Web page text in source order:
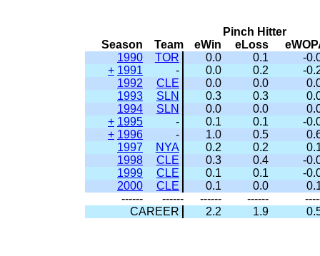
Pinch Hitter
Season
Team eWin eLoss
1990
TOR 0.0 0.1
-
+ 1991 - 0.0 0.2
-
1992
CLE 0.0 0.0
1993
SLN 0.3 0.3
1994
SLN 0.0 0.0
+ 1995 - 0.1 0.1
-
+ 1996 - 1.0 0.5
1997
NYA 0.2 0.2
1998
CLE 0.3 0.4
-
1999
CLE 0.1 0.1
-
2000
CLE 0.1 0.0
------
------ ------ ------
CAREER
2.2 1.9